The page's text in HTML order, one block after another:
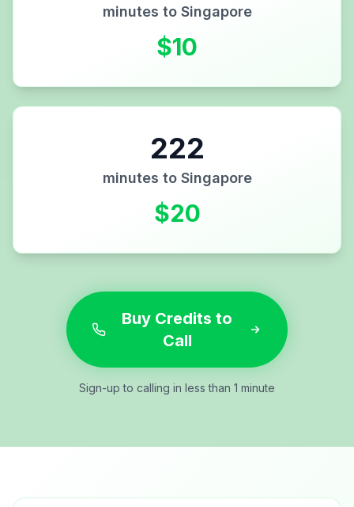
minutes to Singapore
$10
222
minutes to Singapore
$20
Buy Credits to
Call
Sign-up to calling in less than 1 minute